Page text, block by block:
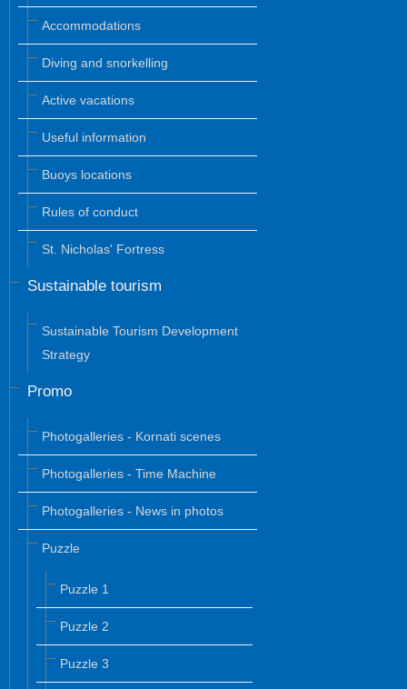
Accommodations
Diving and snorkelling
Active vacations
Useful information
Buoys locations
Rules of conduct
St. Nicholas' Fortress
Sustainable tourism
Sustainable Tourism Development
Strategy
Promo
Photogalleries - Kornati scenes
Photogalleries - Time Machine
Photogalleries - News in photos
Puzzle
Puzzle 1
Puzzle 2
Puzzle 3